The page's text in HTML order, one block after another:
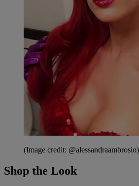
(Image credit: @alessandraambrosio)
Shop the Look